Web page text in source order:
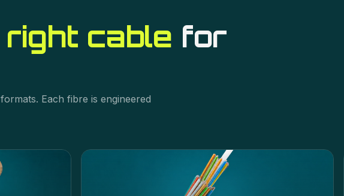
right cable for
formats. Each fibre is engineered